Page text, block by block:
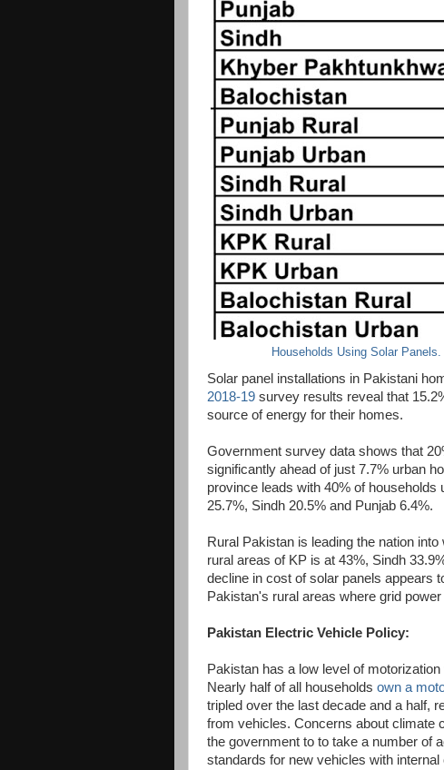
Households Using Solar
Solar panel installations in Pakistani
2018-19 survey results reveal that
source of energy for their homes.
Government survey data shows that
significantly ahead of just 7.7% urban
province leads with 40% of
25.7%, Sindh 20.5% and Punjab 6.4%.
Rural Pakistan is leading the nation
rural areas of KP is at 43%, Sindh
decline in cost of solar panels appears
Pakistan's rural areas where grid
Pakistan Electric Vehicle Policy:
Pakistan has a low level of
Nearly half of all households own a
tripled over the last decade and a half,
from vehicles. Concerns about climate
the government to to take a number of
standards for new vehicles with